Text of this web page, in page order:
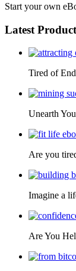
Start your own
Latest
Tired of
Unearth
Are you
Imagine a
Are You